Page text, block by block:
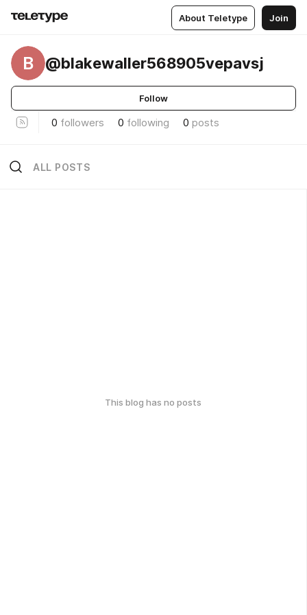
About Teletype Join
B @blakewaller568905vepavsj
Follow
0 followers 0 following 0 posts
ALL POSTS
This blog has no posts